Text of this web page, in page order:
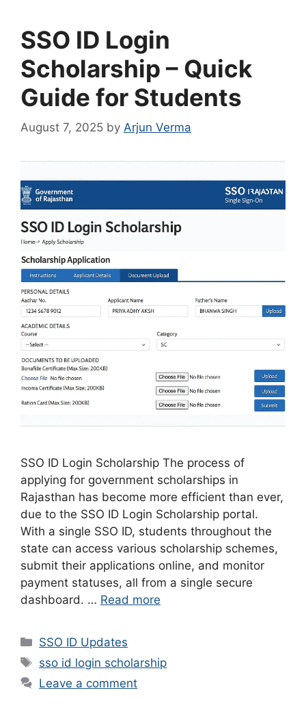
SSO ID Login
Scholarship – Quick
Guide for Students
August 7, 2025 by Arjun Verma
SSO ID Login Scholarship The process of
applying for government scholarships in
Rajasthan has become more efficient than ever,
due to the SSO ID Login Scholarship portal.
With a single SSO ID, students throughout the
state can access various scholarship schemes,
submit their applications online, and monitor
payment statuses, all from a single secure
dashboard. … Read more
Categories
SSO ID Updates
Tags
sso id login scholarship
Leave a comment